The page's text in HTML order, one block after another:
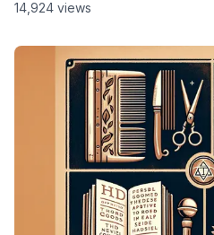
14,924 views